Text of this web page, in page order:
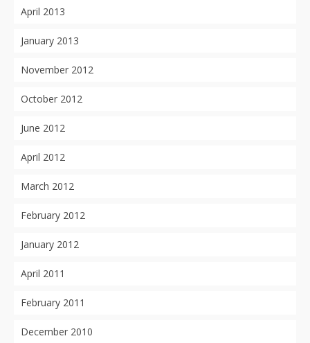
April 2013
January 2013
November 2012
October 2012
June 2012
April 2012
March 2012
February 2012
January 2012
April 2011
February 2011
December 2010